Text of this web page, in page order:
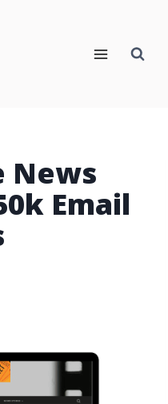
News
Email